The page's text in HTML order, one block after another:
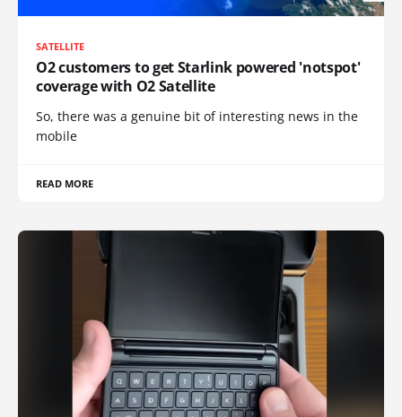
SATELLITE
O2 customers to get Starlink powered 'notspot'
coverage with O2 Satellite
So, there was a genuine bit of interesting news in the
mobile
READ MORE